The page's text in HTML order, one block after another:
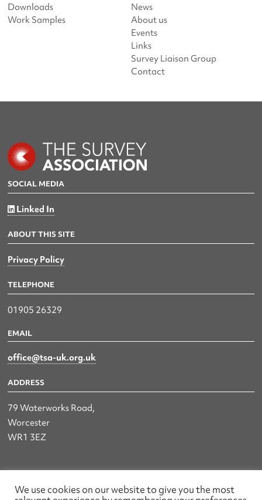
Downloads
Work Samples
News
About us
Events
Links
Survey Liaison Group
Contact
SOCIAL MEDIA
Linked In
ABOUT THIS SITE
Privacy Policy
TELEPHONE
01905 26329
EMAIL
office@tsa-uk.org.uk
ADDRESS
79 Waterworks Road,
Worcester
WR1 3EZ
The UK Land & Hydrographic Survey Association Ltd.
We use cookies on our website to give you the most